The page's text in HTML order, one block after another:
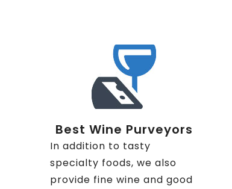
Best Wine Purveyors
In addition to tasty
specialty foods, we also
provide fine wine and good